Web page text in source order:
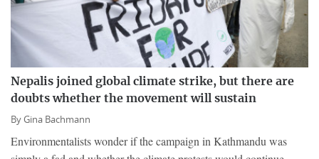
Nepalis joined global climate strike, but there are
doubts whether the movement will sustain
ByGina Bachmann
Environmentalists wonder if the campaign in Kathmandu was